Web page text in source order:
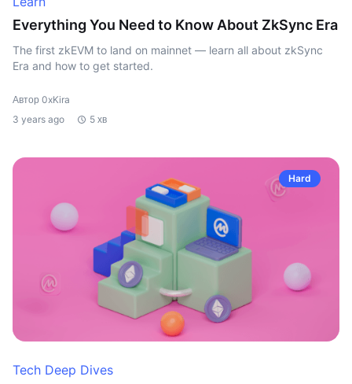
Everything You Need to Know About ZkSync Era
The first zkEVM to land on mainnet — learn all about zkSync
Era and how to get started.
Автор 0xKira
3 years ago
5 хв
Hard
Tech Deep Dives